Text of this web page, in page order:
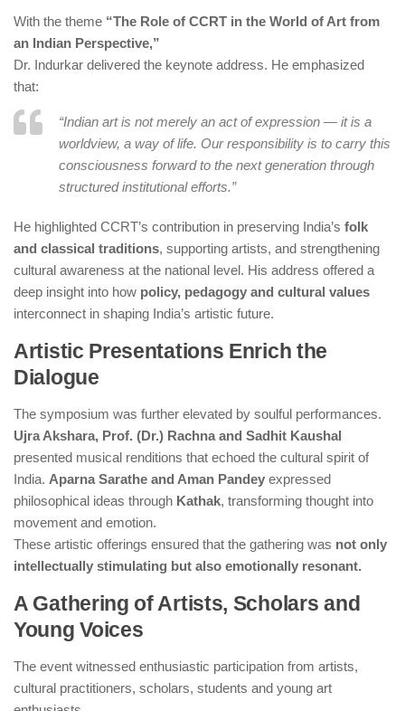
With the theme “The Role of CCRT in the World of Art from
an Indian Perspective,”
Dr. Indurkar delivered the keynote address. He emphasized
that:
“Indian art is not merely an act of expression — it is a
worldview, a way of life. Our responsibility is to carry this
consciousness forward to the next generation through
structured institutional efforts.”
He highlighted CCRT’s contribution in preserving India’s folk
and classical traditions, supporting artists, and strengthening
cultural awareness at the national level. His address offered a
deep insight into how policy, pedagogy and cultural values
interconnect in shaping India’s artistic future.
Artistic Presentations Enrich the
Dialogue
The symposium was further elevated by soulful performances.
Ujra Akshara, Prof. (Dr.) Rachna and Sadhit Kaushal
presented musical renditions that echoed the cultural spirit of
India. Aparna Sarathe and Aman Pandey expressed
philosophical ideas through Kathak, transforming thought into
movement and emotion.
These artistic offerings ensured that the gathering was not only
intellectually stimulating but also emotionally resonant.
A Gathering of Artists, Scholars and
Young Voices
The event witnessed enthusiastic participation from artists,
cultural practitioners, scholars, students and young art